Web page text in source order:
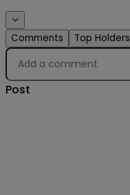
Comments Top Holders
Post